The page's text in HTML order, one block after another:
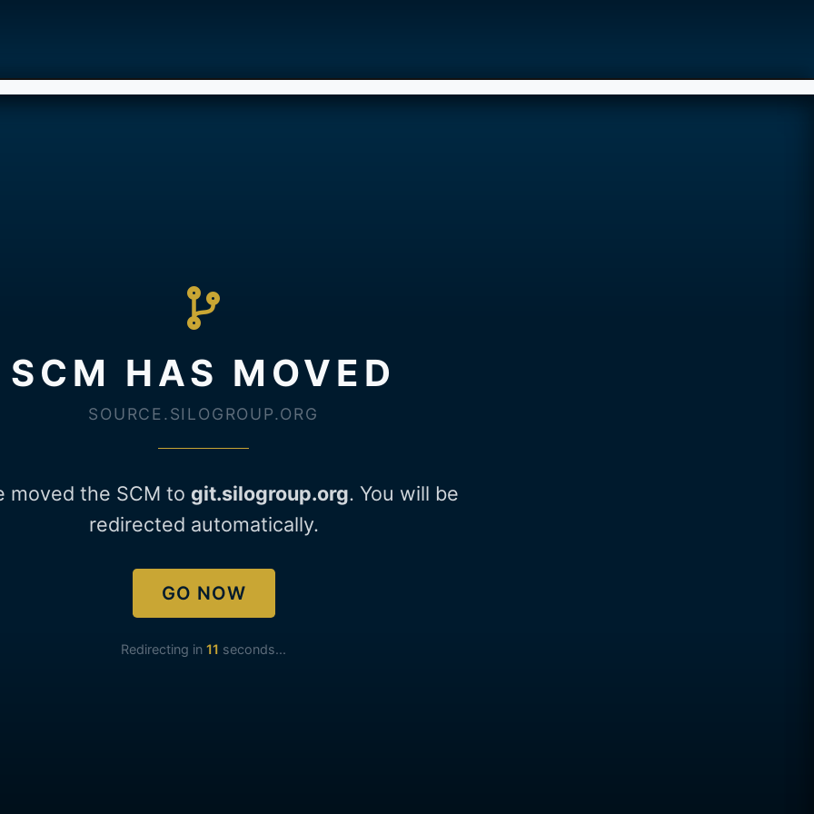
SCM HAS MOVED
SOURCE.SILOGROUP.ORG
moved the SCM to git.silogroup.org. You will be
redirected automatically.
GO NOW
Redirecting in 11 seconds...